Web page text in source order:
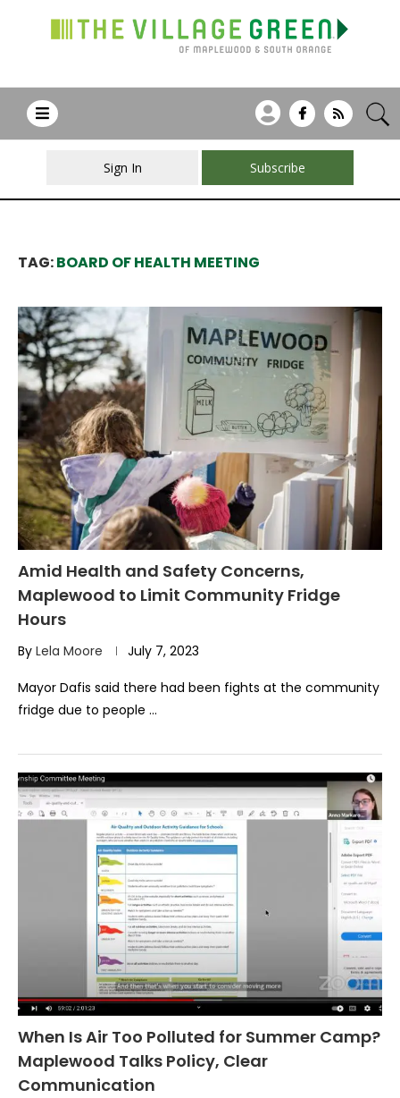
Sign In Subscribe
TAG:BOARD OF HEALTH MEETING
Amid Health and Safety Concerns,
Maplewood to Limit Community Fridge
Hours
By Lela Moore July 7, 2023
Mayor Dafis said there had been fights at the community
fridge due to people …
When Is Air Too Polluted for Summer Camp?
Maplewood Talks Policy, Clear
Communication